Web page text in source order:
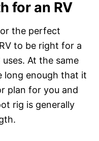
for an RV
the perfect
to be right for a
At the same
long enough that it
plan for you and
rig is generally